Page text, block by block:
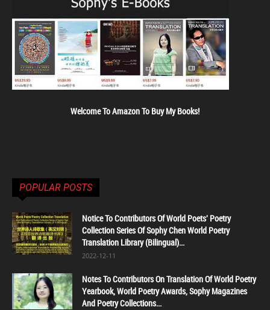
Welcome To Amazon To Buy My Books!
POPULAR POSTS
Notice To Contributors Of World Poets' Poetry
Collection Series Of Sophy Chen World Poetry
Translation Library (Bilingual)...
2022-12-11
Notes To Contributors On Translation Of World Poetry
Yearbook, World Poetry Awards, Sophy Magazines
And Poetry Collections...